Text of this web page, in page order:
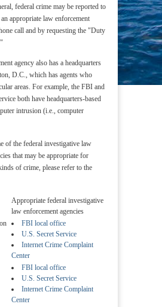
federal crime may be reported to
appropriate law enforcement
call and by requesting the "Duty
agency also has a headquarters
D.C., which has agents who
areas. For example, the FBI and
both have headquarters-based
intrusion (i.e., computer
of the federal investigative law
that may be appropriate for
of crime, please refer to the
Appropriate federal investigative
law enforcement agencies
FBI local office
U.S. Secret Service
Internet Crime Complaint
Center
FBI local office
U.S. Secret Service
Internet Crime Complaint
Center